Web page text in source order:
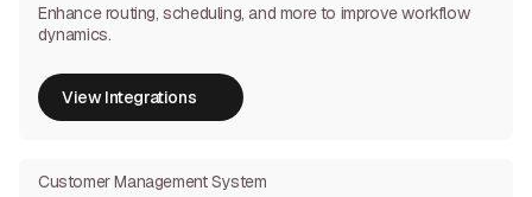
Enhance routing, scheduling, and more to improve workflow
dynamics.
View Integrations
View Integrations
Customer Management System